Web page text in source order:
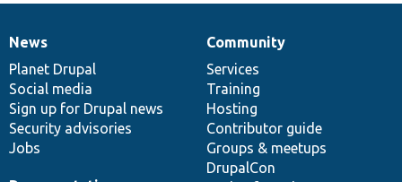
News
items
News
Planet Drupal
Social media
Sign up for Drupal news
Security advisories
Jobs
Our
community
Community
Services
Training
Hosting
Contributor guide
Groups & meetups
DrupalCon
Documentation
Drupal
code
base
Governance
of
community